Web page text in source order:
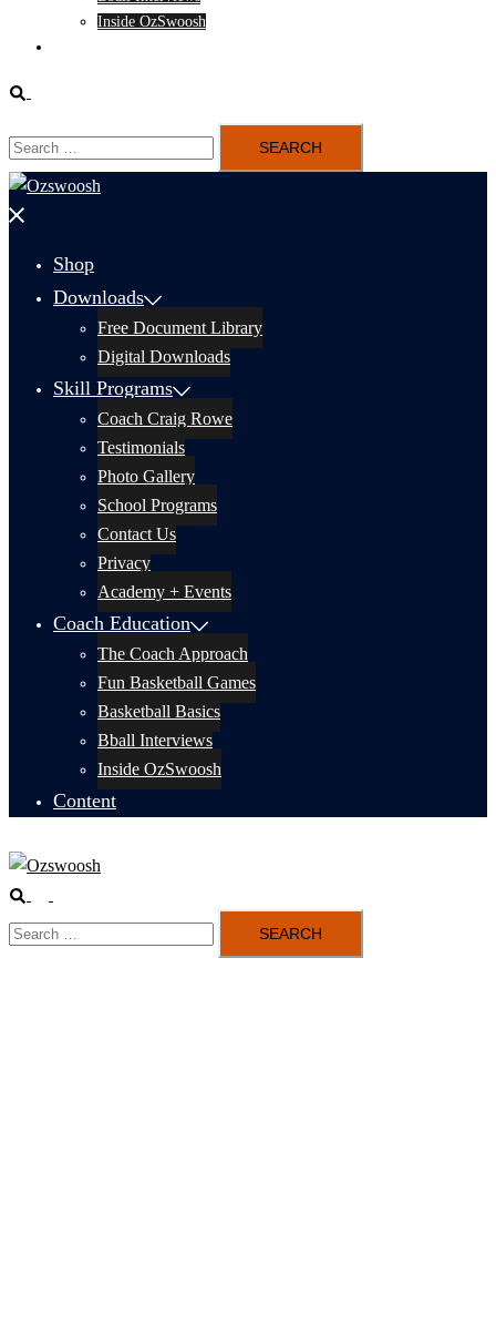
Inside OzSwoosh
Search
Search
for:
Close
Shop
Downloads
Free Document Library
Digital Downloads
Skill Programs
Coach Craig Rowe
Testimonials
Photo Gallery
School Programs
Contact Us
Privacy
Academy + Events
Coach Education
The Coach Approach
Fun Basketball Games
Basketball Basics
Bball Interviews
Inside OzSwoosh
Content
Search
menu
Search
for: